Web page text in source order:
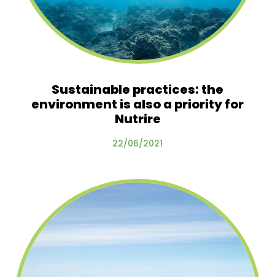
Sustainable practices: the
environment is also a priority for
Nutrire
22/06/2021